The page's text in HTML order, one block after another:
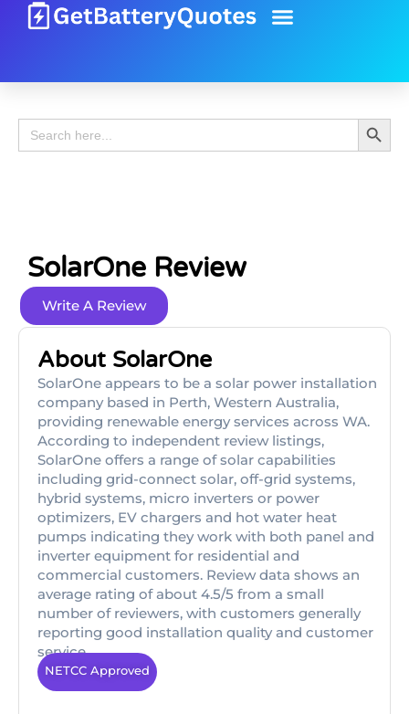
Search
for:
Search
SolarOne Review
Write A Review
About SolarOne
SolarOne appears to be a solar power installation
company based in Perth, Western Australia,
providing renewable energy services across WA.
According to independent review listings,
SolarOne offers a range of solar capabilities
including grid-connect solar, off-grid systems,
hybrid systems, micro inverters or power
optimizers, EV chargers and hot water heat
pumps indicating they work with both panel and
inverter equipment for residential and
commercial customers. Review data shows an
average rating of about 4.5/5 from a small
number of reviewers, with customers generally
reporting good installation quality and customer
service.
NETCC Approved